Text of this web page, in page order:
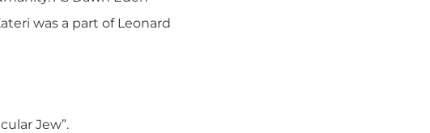
was a part of Leonard
Jew”.